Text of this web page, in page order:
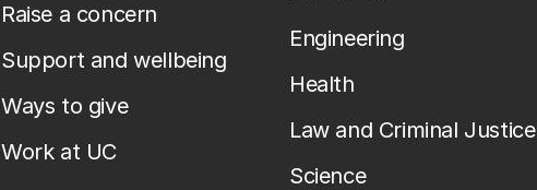
Raise a concern
Support and wellbeing
Ways to give
Work at UC
Engineering
Health
Law and Criminal Justice
Science